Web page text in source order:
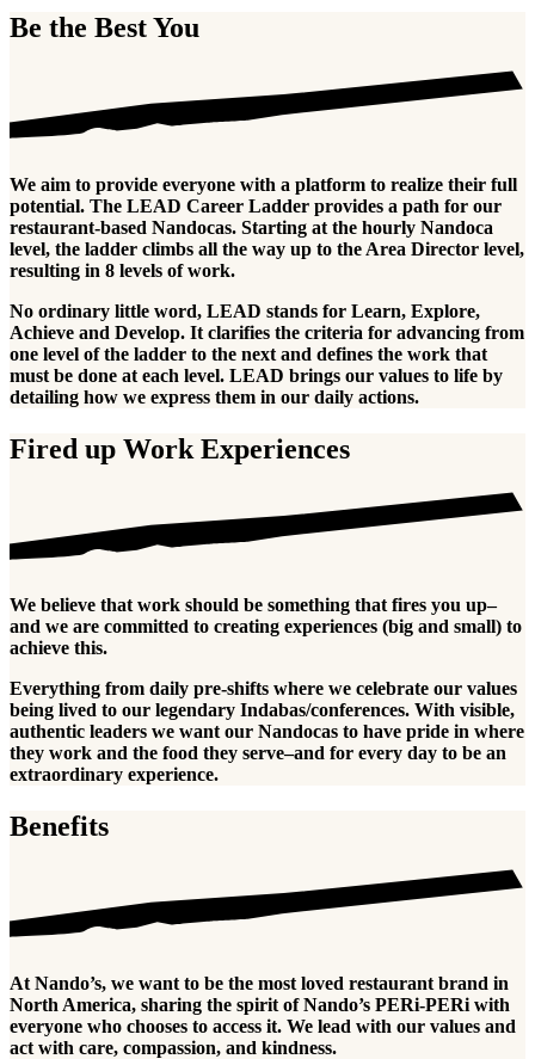
Be the Best You
We aim to provide everyone with a platform to realize their full
potential. The LEAD Career Ladder provides a path for our
restaurant-based Nandocas. Starting at the hourly Nandoca
level, the ladder climbs all the way up to the Area Director level,
resulting in 8 levels of work.
No ordinary little word, LEAD stands for Learn, Explore,
Achieve and Develop. It clarifies the criteria for advancing from
one level of the ladder to the next and defines the work that
must be done at each level. LEAD brings our values to life by
detailing how we express them in our daily actions.
Fired up Work Experiences
We believe that work should be something that fires you up–
and we are committed to creating experiences (big and small) to
achieve this.
Everything from daily pre-shifts where we celebrate our values
being lived to our legendary Indabas/conferences. With visible,
authentic leaders we want our Nandocas to have pride in where
they work and the food they serve–and for every day to be an
extraordinary experience.
Benefits
At Nando’s, we want to be the most loved restaurant brand in
North America, sharing the spirit of Nando’s PERi-PERi with
everyone who chooses to access it. We lead with our values and
act with care, compassion, and kindness.